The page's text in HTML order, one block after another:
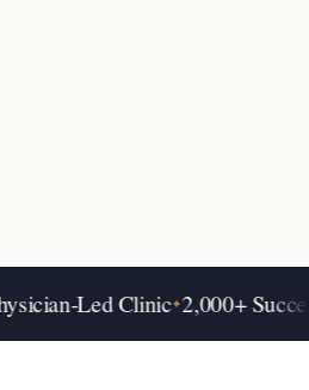
Led Clinic✦2,000+ Success